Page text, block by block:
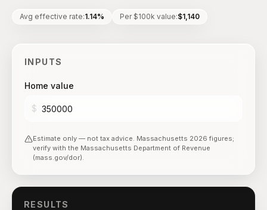
Avg effective rate:1.14% Per $100k value:$1,140
INPUTS
Home value
$
Estimate only — not tax advice. Massachusetts 2026 figures;
verify with the Massachusetts Department of Revenue
(mass.gov/dor).
RESULTS